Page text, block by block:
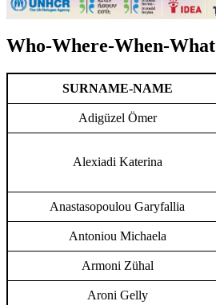
Who-Where-When-What
SURNAME-NAME
Adigüzel Ömer
Alexiadi Katerina
Anastasopoulou Garyfallia
Antoniou Michaela
Armoni Zühal
Aroni Gelly